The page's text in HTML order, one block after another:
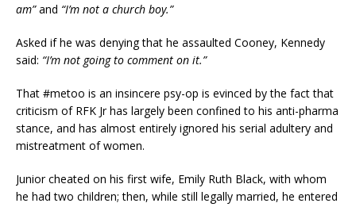
am”and “I’m not a church boy.”
Asked if he was denying that he assaulted Cooney, Kennedy
said: “I’m not going to comment on it.”
That #metoo is an insincere psy-op is evinced by the fact that
criticism of RFK Jr has largely been confined to his anti-pharma
stance, and has almost entirely ignored his serial adultery and
mistreatment of women.
Junior cheated on his first wife, Emily Ruth Black, with whom
he had two children; then, while still legally married, he entered